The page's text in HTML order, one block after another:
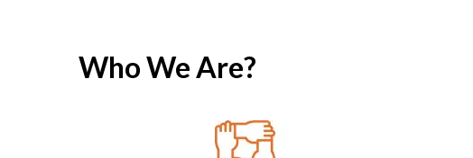
Who We Are?